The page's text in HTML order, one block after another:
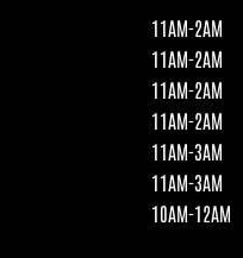
11AM-2AM
11AM-2AM
11AM-2AM
11AM-2AM
11AM-3AM
11AM-3AM
10AM-12AM